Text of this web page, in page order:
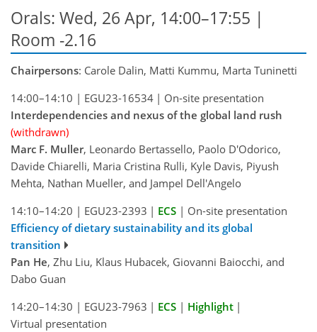
Orals: Wed, 26 Apr, 14:00–17:55 |
Room -2.16
Chairpersons: Carole Dalin, Matti Kummu, Marta Tuninetti
14:00–14:10 | EGU23-16534 | On-site presentation
Interdependencies and nexus of the global land rush
(withdrawn)
Marc F. Muller, Leonardo Bertassello, Paolo D'Odorico,
Davide Chiarelli, Maria Cristina Rulli, Kyle Davis, Piyush
Mehta, Nathan Mueller, and Jampel Dell'Angelo
14:10–14:20 | EGU23-2393 | ECS | On-site presentation
Efficiency of dietary sustainability and its global
transition
Pan He, Zhu Liu, Klaus Hubacek, Giovanni Baiocchi, and
Dabo Guan
14:20–14:30 | EGU23-7963 | ECS | Highlight |
Virtual presentation